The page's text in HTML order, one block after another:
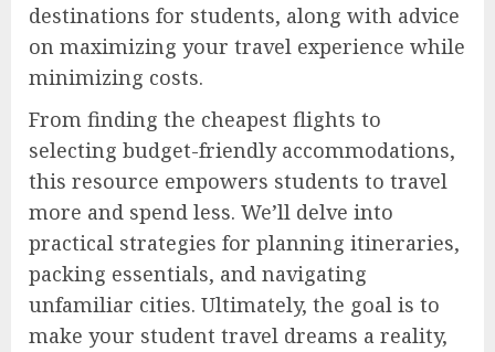
destinations for students, along with advice
on maximizing your travel experience while
minimizing costs.
From finding the cheapest flights to
selecting budget-friendly accommodations,
this resource empowers students to travel
more and spend less. We’ll delve into
practical strategies for planning itineraries,
packing essentials, and navigating
unfamiliar cities. Ultimately, the goal is to
make your student travel dreams a reality,